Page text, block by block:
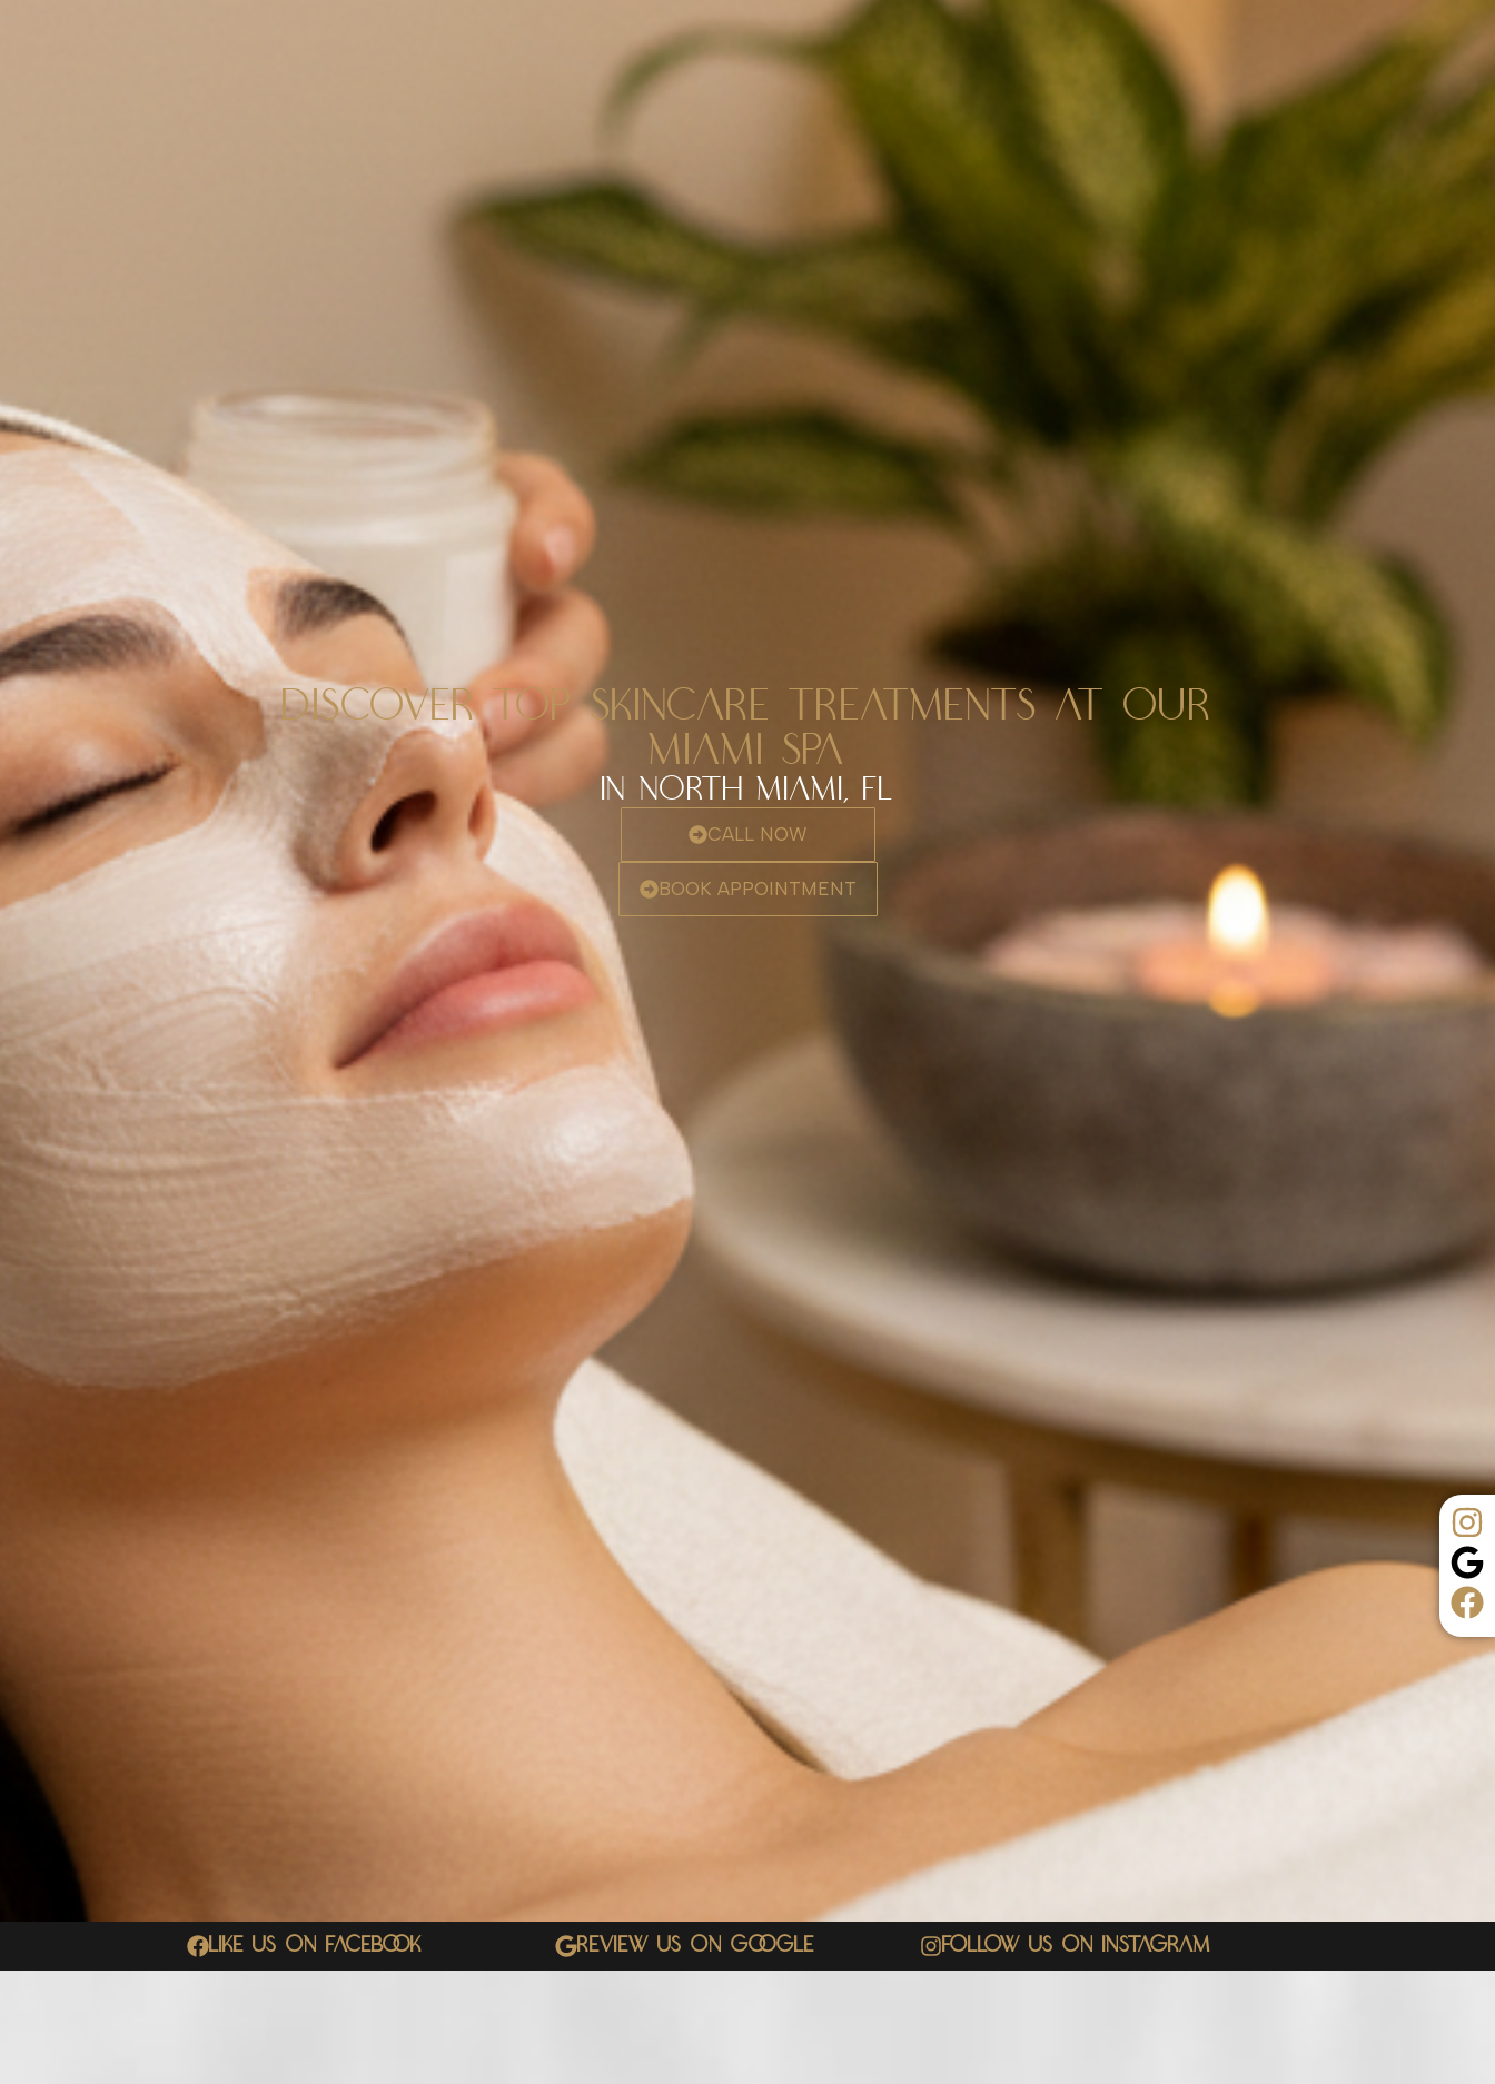
DISCOVER TOP SKINCARE TREATMENTS AT OUR
MIAMI SPA
In North Miami, FL
CALL NOW
BOOK APPOINTMENT
Like Us On Facebook Review Us On Google Follow Us On Instagram